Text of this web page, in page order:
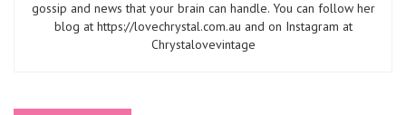
gossip and news that your brain can handle. You can follow her
blog at https://lovechrystal.com.au and on Instagram at
Chrystalovevintage